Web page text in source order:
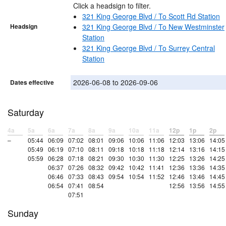
Headsign
Click a headsign to filter.
321 King George Blvd / To Scott Rd Station
321 King George Blvd / To New Westminster
Station
321 King George Blvd / To Surrey Central
Station
Dates effective 2026-06-08 to 2026-09-06
Saturday
4a
–
5a
05:44
05:49
05:59
6a
06:09
06:19
06:28
06:37
06:46
06:54
7a
07:02
07:10
07:18
07:26
07:33
07:41
07:51
8a
08:01
08:11
08:21
08:32
08:43
08:54
9a
09:06
09:18
09:30
09:42
09:54
10a
10:06
10:18
10:30
10:42
10:54
11a
11:06
11:18
11:30
11:41
11:52
12p
12:03
12:14
12:25
12:36
12:46
12:56
1p
13:06
13:16
13:26
13:36
13:46
13:56
2p
14:05
14:15
14:25
14:35
14:45
14:55
Sunday